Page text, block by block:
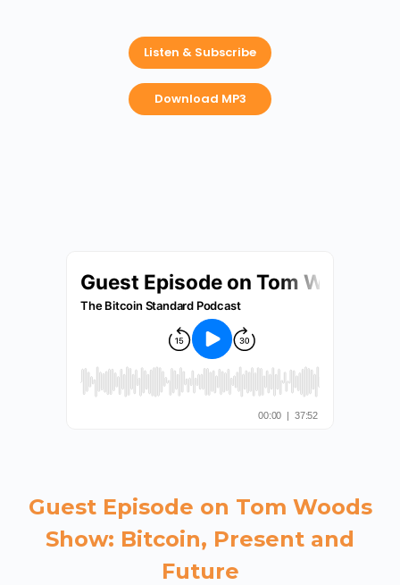
Listen & Subscribe
Download MP3
Guest Episode on Tom Woods
Show: Bitcoin, Present and
Future